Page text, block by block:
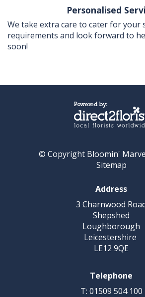
Personalised
We take extra care to cater for your
requirements and look forward to
soon!
© Copyright Bloomin'
Sitemap
Address
3 Charnwood
Shepshed
Loughborough
Leicestershire
LE12 9QE
Telephone
T: 01509 504 100